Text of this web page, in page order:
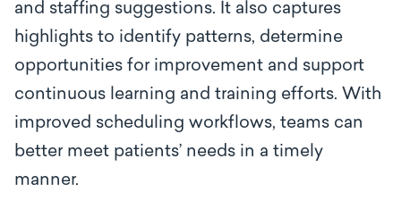
and staffing suggestions. It also captures
highlights to identify patterns, determine
opportunities for improvement and support
continuous learning and training efforts. With
improved scheduling workflows, teams can
better meet patients’ needs in a timely
manner.